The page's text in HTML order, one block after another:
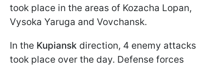
took place in the areas of Kozacha Lopan,
Vysoka Yaruga and Vovchansk.
In the Kupiansk direction, 4 enemy attacks
took place over the day. Defense forces